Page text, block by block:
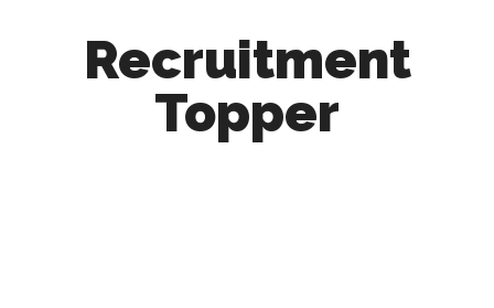
Recruitment
Topper